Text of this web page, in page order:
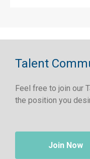
Talent
Feel free to join our
the position you
Join Now